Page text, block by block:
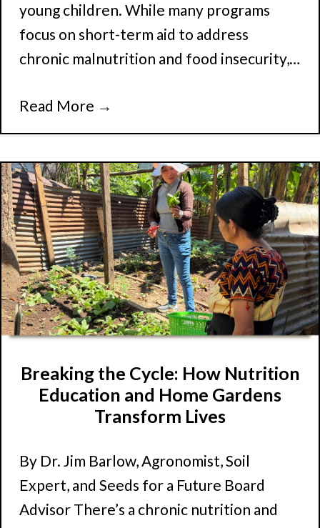
young children. While many programs
focus on short-term aid to address
chronic malnutrition and food insecurity,…
Read More →
Breaking the Cycle: How Nutrition
Education and Home Gardens
Transform Lives
By Dr. Jim Barlow, Agronomist, Soil
Expert, and Seeds for a Future Board
Advisor There’s a chronic nutrition and